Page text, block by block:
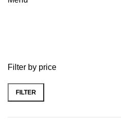
Filter by price
FILTER